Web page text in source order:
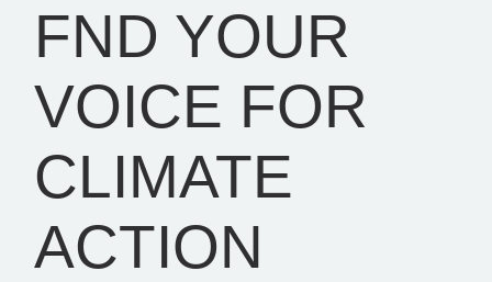
FND YOUR
VOICE FOR
CLIMATE
ACTION